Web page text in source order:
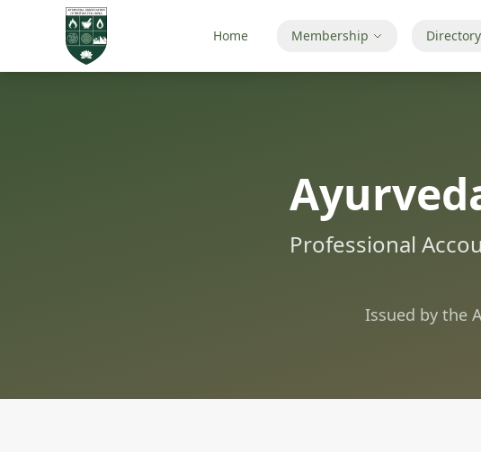
Home Membership Directory
Professional
Issued by the